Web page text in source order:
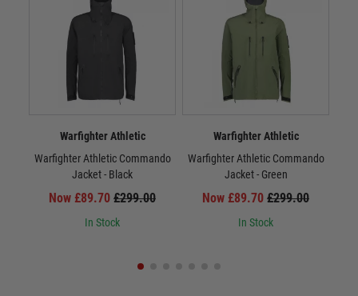
Warfighter Athletic
Warfighter Athletic Commando
Jacket - Black
Now £89.70 £299.00
In Stock
Warfighter Athletic
Warfighter Athletic Commando
Jacket - Green
Now £89.70 £299.00
In Stock